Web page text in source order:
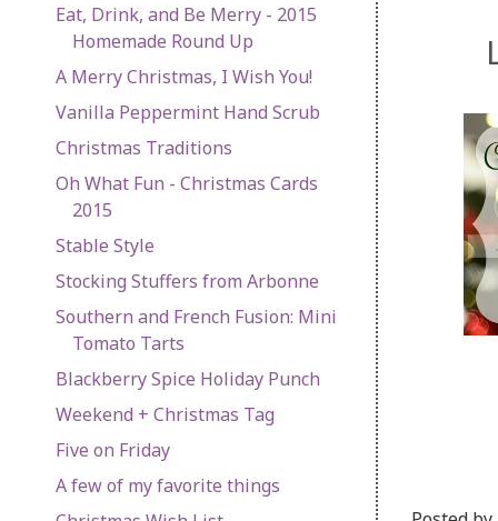
Eat, Drink, and Be Merry - 2015
Homemade Round Up
A Merry Christmas, I Wish You!
Vanilla Peppermint Hand Scrub
Christmas Traditions
Oh What Fun - Christmas Cards
2015
Stable Style
Stocking Stuffers from Arbonne
Southern and French Fusion: Mini
Tomato Tarts
Blackberry Spice Holiday Punch
Weekend + Christmas Tag
Five on Friday
A few of my favorite things